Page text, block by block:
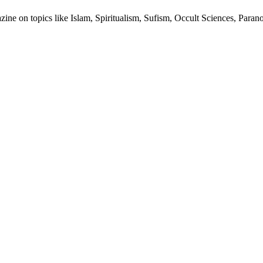
on topics like Islam, Spiritualism, Sufism, Occult Sciences,